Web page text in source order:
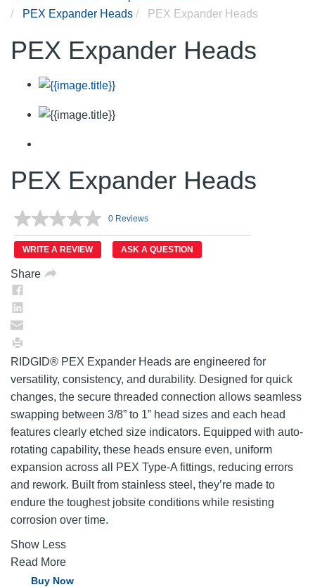
PEX Expander Heads
PEX Expander Heads
PEX Expander Heads
PEX Expander Heads
No
rating
value.
Same
0 Reviews
WRITE A REVIEW ASK A QUESTION
Share
RIDGID® PEX Expander Heads are engineered for
versatility, consistency, and durability. Designed for quick
changes, the secure threaded connection allows seamless
swapping between 3/8” to 1” head sizes and each head
features clearly etched size indicators. Equipped with auto-
rotating capability, these heads ensure even, uniform
expansion across all PEX Type-A fittings, reducing errors
and rework. Built from stainless steel, they’re made to
endure the toughest jobsite conditions while resisting
corrosion over time.
Show Less
Read More
Buy Now